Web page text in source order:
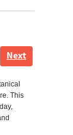
Next
This